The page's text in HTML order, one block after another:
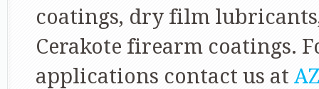
coatings, dry film
Cerakote firearm coatings.
applications contact us at